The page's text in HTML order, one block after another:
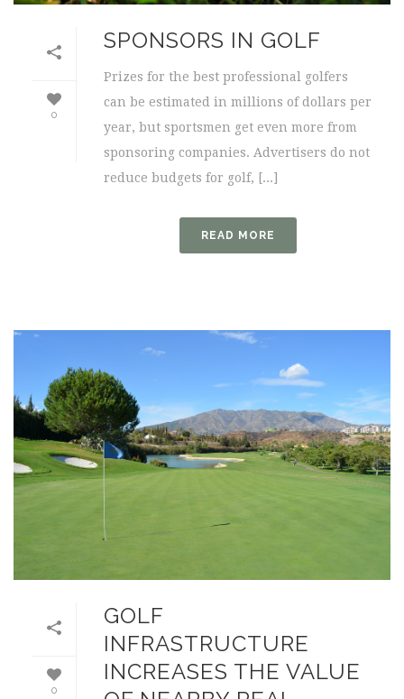
0
SPONSORS IN GOLF
Prizes for the best professional golfers
can be estimated in millions of dollars per
year, but sportsmen get even more from
sponsoring companies. Advertisers do not
reduce budgets for golf, [...]
READ MORE
0
GOLF
INFRASTRUCTURE
INCREASES THE VALUE